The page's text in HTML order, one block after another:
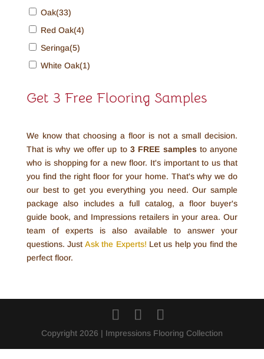
Oak(33)
Red Oak(4)
Seringa(5)
White Oak(1)
Get 3 Free Flooring Samples
We know that choosing a floor is not a small decision.
That is why we offer up to 3 FREE samplesto anyone
who is shopping for a new floor. It's important to us that
you find the right floor for your home. That's why we do
our best to get you everything you need. Our sample
package also includes a full catalog, a floor buyer's
guide book, and Impressions retailers in your area. Our
team of experts is also available to answer your
questions. Just Ask the Experts! Let us help you find the
perfect floor.
Copyright 2026 | Impressions Flooring Collection